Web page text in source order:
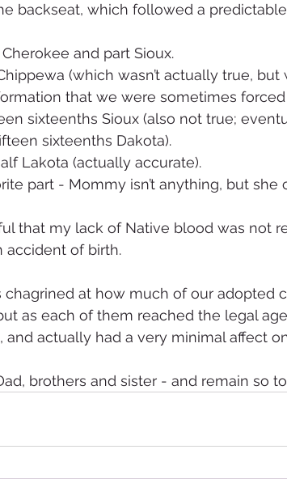
backseat, which followed a
Cherokee and part Sioux.
that we were sometimes
sixteenths Dakota).
Lakota (actually accurate).
part - Mommy isn’t anything, but she
that my lack of Native blood was not
accident of birth.
chagrined at how much of our adopted
as each of them reached the legal
and actually had a very minimal affect
brothers and sister - and remain so